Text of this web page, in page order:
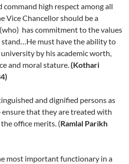
high respect among all
Vice Chancellor should be a
has commitment to the values
must have the ability to
by his academic worth,
and moral stature.(Kothari
and dignified persons as
ensure that they are treated with
office merits. (Ramlal Parikh
most important functionary in a